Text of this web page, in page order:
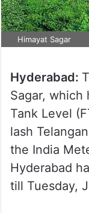
Himayat Sagar
Hyderabad:
Sagar, which
Tank Level
lash
the India
Hyderabad
till Tuesday,